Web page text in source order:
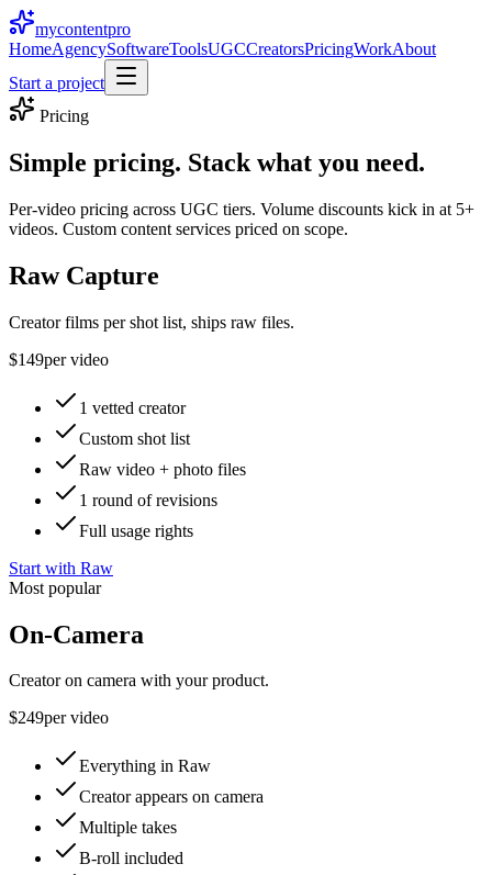
mycontentpro
HomeAgencySoftwareToolsUGCCreatorsPricingWorkAbout
Start a project
Pricing
Simple pricing. Stack what you need.
Per-video pricing across UGC tiers. Volume discounts kick in at 5+
videos. Custom content services priced on scope.
Raw Capture
Creator films per shot list, ships raw files.
$149per video
1 vetted creator
Custom shot list
Raw video + photo files
1 round of revisions
Full usage rights
Start with Raw
Most popular
On-Camera
Creator on camera with your product.
$249per video
Everything in Raw
Creator appears on camera
Multiple takes
B-roll included